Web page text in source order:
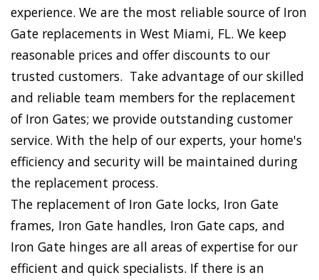
experience. We are the most reliable source of Iron
Gate replacements in West Miami, FL. We keep
reasonable prices and offer discounts to our
trusted customers. Take advantage of our skilled
and reliable team members for the replacement
of Iron Gates; we provide outstanding customer
service. With the help of our experts, your home's
efficiency and security will be maintained during
the replacement process.
The replacement of Iron Gate locks, Iron Gate
frames, Iron Gate handles, Iron Gate caps, and
Iron Gate hinges are all areas of expertise for our
efficient and quick specialists. If there is an